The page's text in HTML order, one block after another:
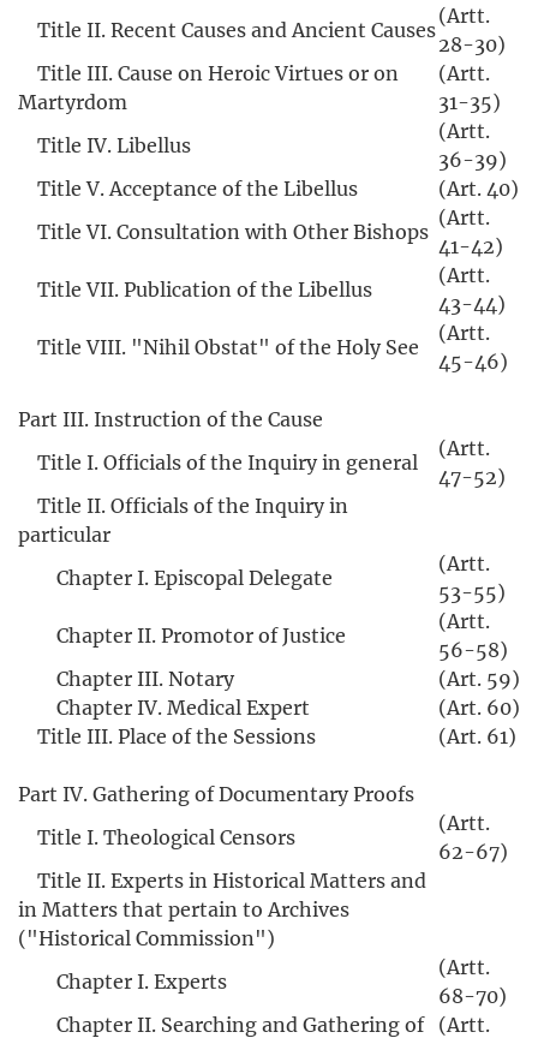
Title II. Recent Causes and Ancient Causes
(Artt.
28-30)
Title III. Cause on Heroic Virtues or on
Martyrdom
(Artt.
31-35)
Title IV. Libellus
(Artt.
36-39)
Title V. Acceptance of the Libellus
(Art. 40)
Title VI. Consultation with Other Bishops
(Artt.
41-42)
Title VII. Publication of the Libellus
(Artt.
43-44)
Title VIII. "Nihil Obstat" of the Holy See
(Artt.
45-46)
Part III. Instruction of the Cause
Title I. Officials of the Inquiry in general
(Artt.
47-52)
Title II. Officials of the Inquiry in
particular
Chapter I. Episcopal Delegate
(Artt.
53-55)
Chapter II. Promotor of Justice
(Artt.
56-58)
Chapter III. Notary
(Art. 59)
Chapter IV. Medical Expert
(Art. 60)
Title III. Place of the Sessions
(Art. 61)
Part IV. Gathering of Documentary Proofs
Title I. Theological Censors
(Artt.
62-67)
Title II. Experts in Historical Matters and
in Matters that pertain to Archives
("Historical Commission")
Chapter I. Experts
(Artt.
68-70)
Chapter II. Searching and Gathering of
(Artt.